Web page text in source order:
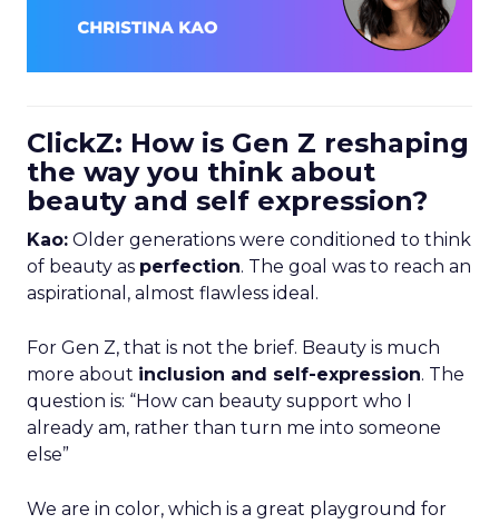
ClickZ: How is Gen Z reshaping
the way you think about
beauty and self expression?
Kao: Older generations were conditioned to think
of beauty as perfection. The goal was to reach an
aspirational, almost flawless ideal.
For Gen Z, that is not the brief. Beauty is much
more about inclusion and self-expression. The
question is: “How can beauty support who I
already am, rather than turn me into someone
else”
We are in color, which is a great playground for